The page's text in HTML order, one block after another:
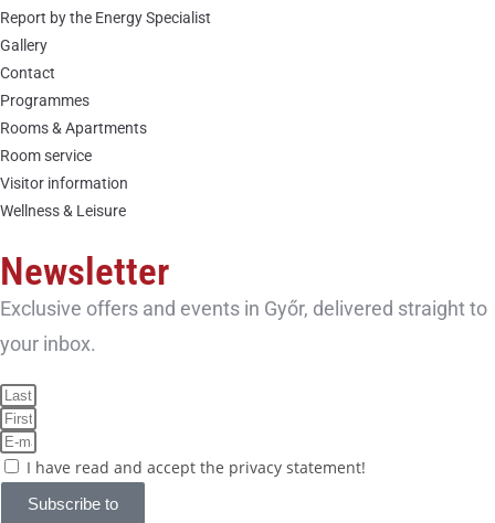
Report by the Energy Specialist
Gallery
Contact
Programmes
Rooms & Apartments
Room service
Visitor information
Wellness & Leisure
Newsletter
Exclusive offers and events in Győr, delivered straight to
your inbox.
I have read and accept the privacy statement!
Subscribe to